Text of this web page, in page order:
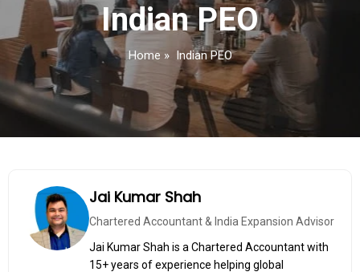
Indian PEO
Home » Indian PEO
Jai Kumar Shah
Chartered Accountant & India Expansion Advisor
Jai Kumar Shah is a Chartered Accountant with
15+ years of experience helping global